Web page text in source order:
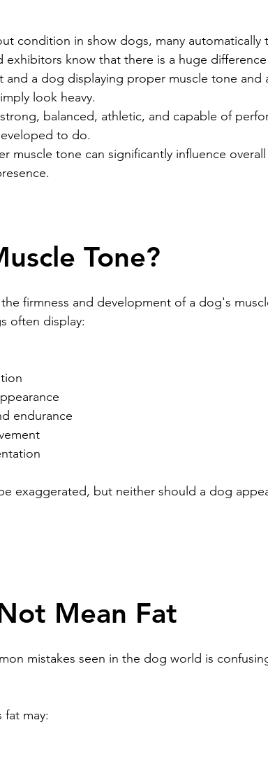
Jay and Lewis Muscle building Dog
Supplements
Pet Products & Reviews
condition in show dogs, many automatically
exhibitors know that there is a huge
and a dog displaying proper muscle tone and
look heavy.
balanced, athletic, and capable of
to do.
muscle tone can significantly influence
Tone?
firmness and development of a dog's
often display:
endurance
exaggerated, but neither should a dog
Mean Fat
mistakes seen in the dog world is
fat may: